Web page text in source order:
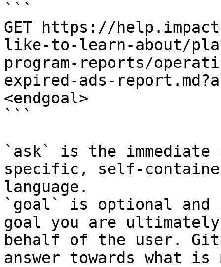
```
GET https://
like-to-learn-about/
program-reports/
expired-ads-
<endgoal>
```
`ask` is the
specific, self-
language.
`goal` is optional and
goal you are
behalf of the user.
answer towards what